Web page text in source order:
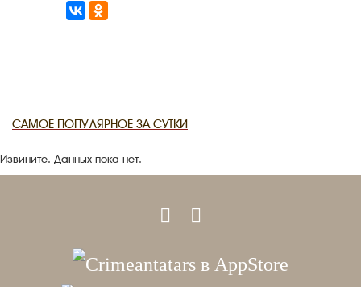
THE DATE
САМОЕ ПОПУЛЯРНОЕ ЗА СУТКИ
Извините. Данных пока нет.